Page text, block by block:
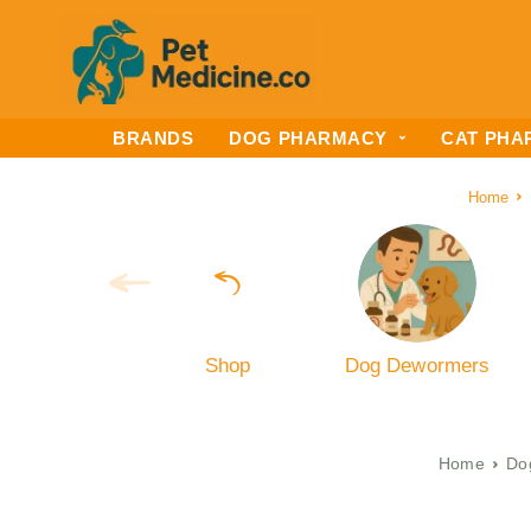
BRANDS DOG PHARMACY CAT
Home
Shop Dog Dewormers
Home